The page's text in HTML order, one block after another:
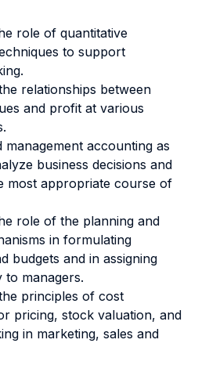
role of quantitative
to support
relationships between
and profit at various
management accounting as
business decisions and
most appropriate course of
role of the planning and
in formulating
budgets and in assigning
to managers.
principles of cost
pricing, stock valuation, and
in marketing, sales and